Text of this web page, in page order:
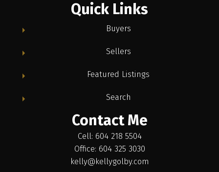
Quick Links
Buyers
Sellers
Featured Listings
Search
Contact Me
Cell: 604 218 5504
Office: 604 325 3030
kelly@kellygolby.com